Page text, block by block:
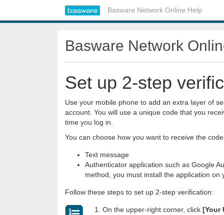
Basware Network Online Help
Basware Network
Set up 2-step
Use your mobile phone to add an extra layer of
account. You will use a unique code that you
time you log in.
You can choose how you want to receive the
Text message
Authenticator application such as Google
method, you must install the application on
Follow these steps to set up 2-step verification:
On the upper-right corner, click [Your